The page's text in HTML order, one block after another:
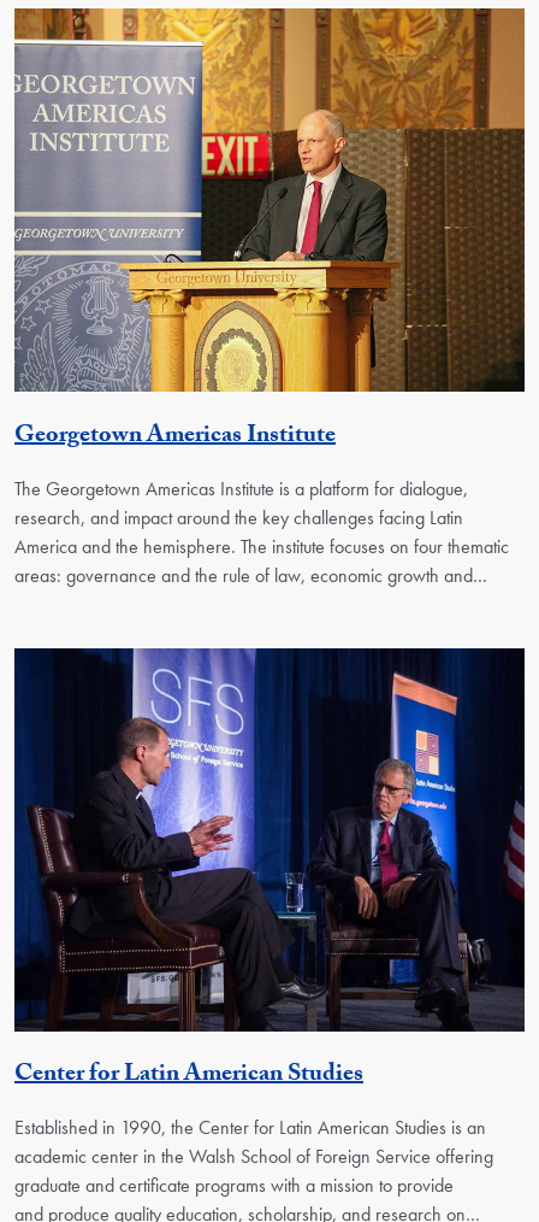
Georgetown Americas InstituteGeorgetown Unit
The Georgetown Americas Institute is a platform for dialogue,
research, and impact around the key challenges facing Latin
America and the hemisphere. The institute focuses on four thematic
areas: governance and the rule of law, economic growth and…
Center for Latin American StudiesGeorgetown
Established in 1990, the Center for Latin American Studies is an
academic center in the Walsh School of Foreign Service offering
graduate and certificate programs with a mission to provide
and produce quality education, scholarship, and research on…